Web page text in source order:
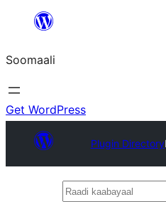
dhigaalka
Soomaali
Get WordPress
Plugin Directory
Raadi